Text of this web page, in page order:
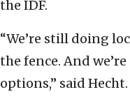
the IDF.
“We’re still doing
the fence. And
options,” said Hecht.